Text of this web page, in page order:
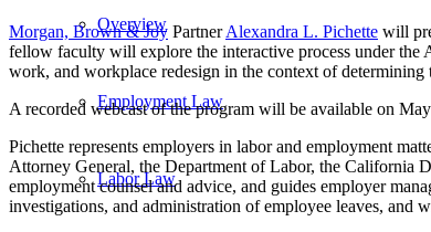
Overview
Employment Law
Labor Law
Morgan, Brown & Joy PartnerAlexandra L. Pichette will
fellow faculty will explore the interactive process under the
work, and workplace redesign in the context of
A recorded webcast of the program will be available on
Pichette represents employers in labor and employment
Attorney General, the Department of Labor, the California
employment counsel and advice, and guides employer
investigations, and administration of employee leaves, and